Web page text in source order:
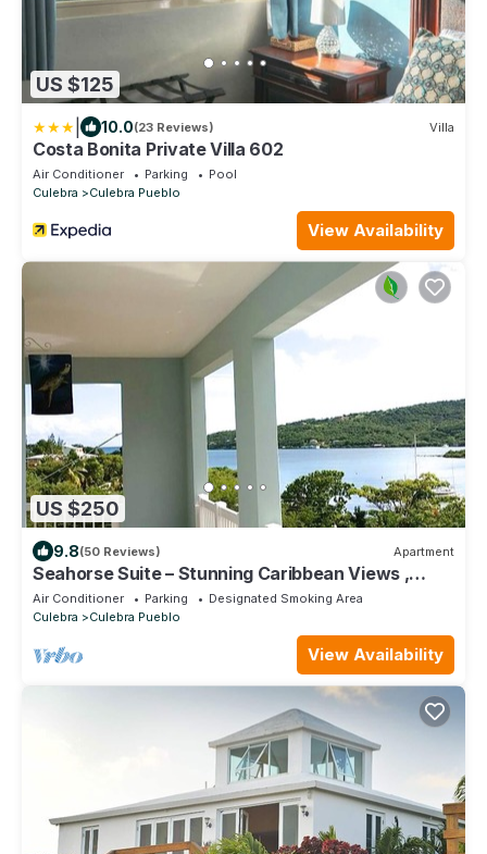
US $125
10.0(23 Reviews) Villa
Costa Bonita Private Villa 602
Air Conditioner Parking
Pool
Culebra
Culebra Pueblo
View Availability
US $250
9.8(50 Reviews) Apartment
Seahorse Suite – Stunning Caribbean Views ,
Covered Terrace & Family Friendly!
Air Conditioner Parking
Designated Smoking Area
Culebra
Culebra Pueblo
View Availability